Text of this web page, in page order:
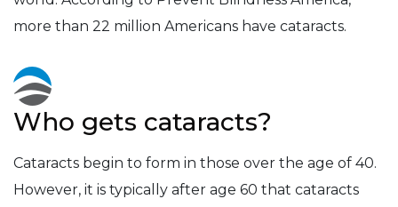
more than 22 million Americans have cataracts.
Who gets cataracts?
Cataracts begin to form in those over the age of 40.
However, it is typically after age 60 that cataracts